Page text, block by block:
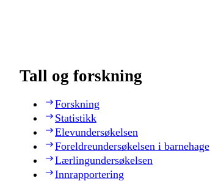
Tall og forskning
Forskning
Statistikk
Elevundersøkelsen
Foreldreundersøkelsen i barnehage
Lærlingundersøkelsen
Innrapportering